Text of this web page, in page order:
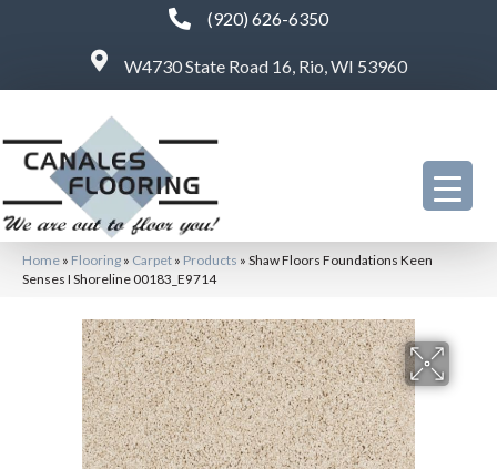
(920) 626-6350
W4730 State Road 16, Rio, WI 53960
Home » Flooring » Carpet » Products » Shaw Floors Foundations Keen
Senses I Shoreline 00183_E9714